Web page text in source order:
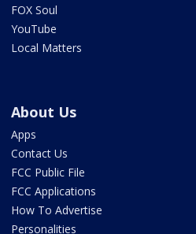
FOX Soul
YouTube
Local Matters
About Us
Apps
Contact Us
FCC Public File
FCC Applications
How To Advertise
Personalities